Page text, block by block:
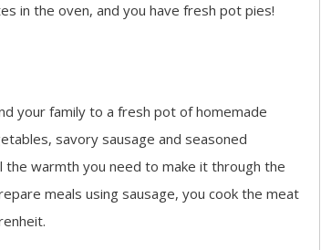
in the oven, and you have fresh pot pies!
your family to a fresh pot of homemade
savory sausage and seasoned
the warmth you need to make it through the
meals using sausage, you cook the meat